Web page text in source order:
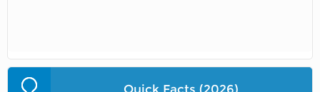
Quick Facts (2026)